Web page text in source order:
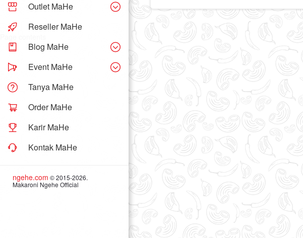
Outlet MaHe
Reseller MaHe
Blog MaHe
Event MaHe
Tanya MaHe
Order MaHe
Karir MaHe
Kontak MaHe
ngehe.com © 2015-2026.
Makaroni Ngehe Official